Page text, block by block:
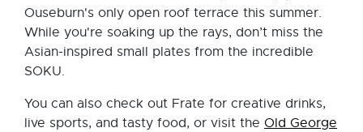
Ouseburn's only open roof terrace this summer.
While you're soaking up the rays, don’t miss the
Asian-inspired small plates from the incredible
SOKU.
You can also check out Frate for creative drinks,
live sports, and tasty food, or visit the Old George